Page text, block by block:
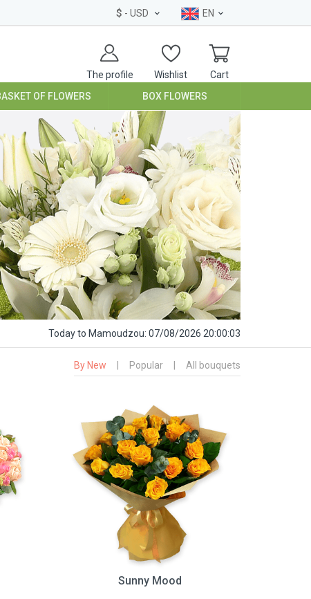
$ - USD EN
The profile Wishlist Cart
BASKET OF FLOWERS BOX FLOWERS
Todayto Mamoudzou: 07/08/2026 20:00:04
By New Popular All bouquets
Sunny Mood